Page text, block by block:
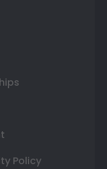
Policy